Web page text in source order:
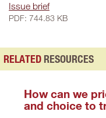
Issue brief
PDF: 744.83 KB
RELATED RESOURCES
How can we
and choice to